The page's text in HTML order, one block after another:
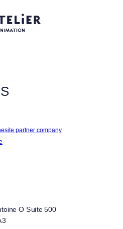
partner company
O Suite 500